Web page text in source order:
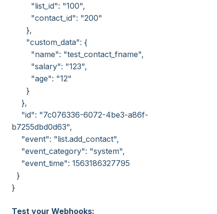
"list_id": "100",
"contact_id": "200"
},
"custom_data": {
"name": "test_contact_fname",
"salary": "123",
"age": "12"
}
},
"id": "7c076336-6072-4be3-a86f-
b7255dbd0d63",
"event": "list.add_contact",
"event_category": "system",
"event_time": 1563186327795
}
}
Test your Webhooks: